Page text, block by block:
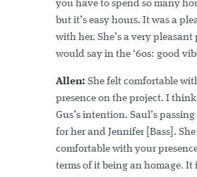
you have to spend so many
but it’s easy hours. It was a
with her. She’s a very pleasant
would say in the ‘60s: good
Allen: She felt comfortable
presence on the project. I
Gus’s intention. Saul’s
for her and Jennifer [Bass].
comfortable with your
terms of it being an homage. It